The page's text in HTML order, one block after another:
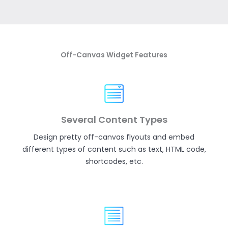
Off-Canvas Widget Features
Several Content Types
Design pretty off-canvas flyouts and embed
different types of content such as text, HTML code,
shortcodes, etc.